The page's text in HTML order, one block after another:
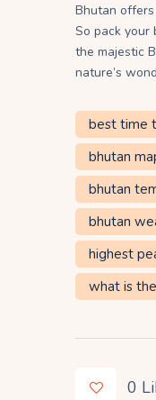
Bhutan
So pack your
the majestic
nature’s
best time
bhutan
bhutan
bhutan
highest
what is
0